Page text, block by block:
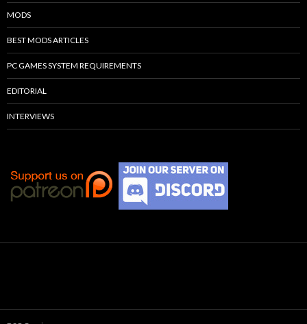
MODS
BEST MODS ARTICLES
PC GAMES SYSTEM REQUIREMENTS
EDITORIAL
INTERVIEWS